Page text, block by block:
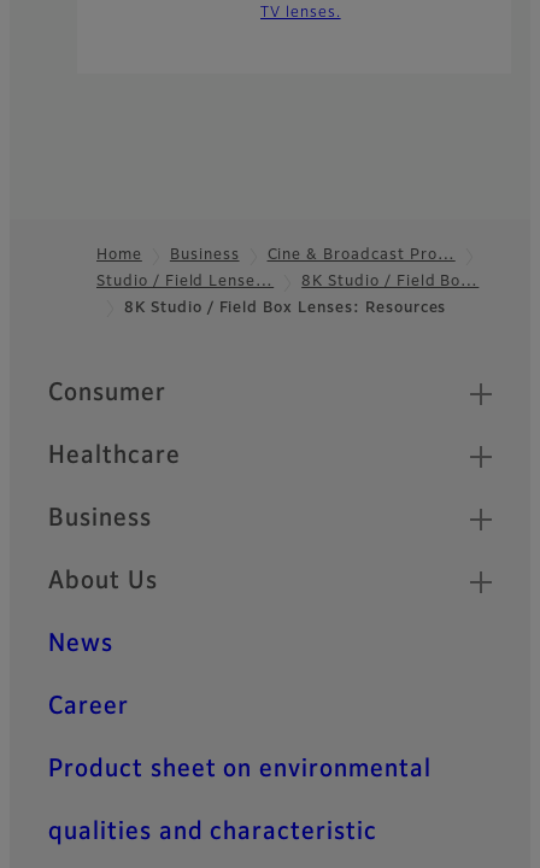
TV lenses.
Footer
Home Business
Cine & Broadcast Pro…
Studio / Field Lense…
8K Studio / Field Bo…
8K Studio / Field Box Lenses: Resources
Quick Links
Consumer
Healthcare
Business
About Us
News
Career
Product sheet on environmental
qualities and characteristic